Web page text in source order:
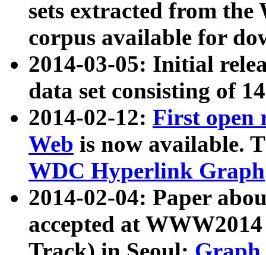
sets extracted from
corpus available for
2014-03-05: Initial
data set consisting of
2014-02-12: First open
Web is now available.
WDC Hyperlink Graph
2014-02-04: Paper
accepted at